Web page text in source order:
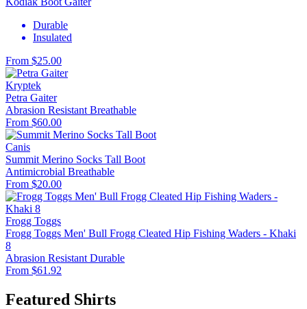
Durable
Insulated
From $25.00
Kryptek
Petra Gaiter
Abrasion Resistant Breathable
From $60.00
Canis
Summit Merino Socks Tall Boot
Antimicrobial Breathable
From $20.00
Frogg Toggs
Frogg Toggs Men' Bull Frogg Cleated Hip Fishing Waders - Khaki
8
Abrasion Resistant Durable
From $61.92
Featured Shirts